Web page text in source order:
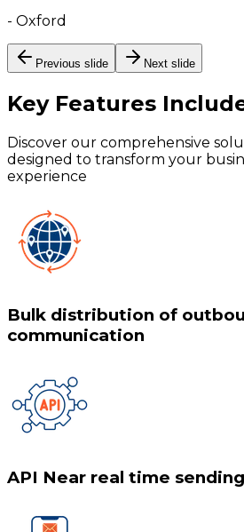
- Oxford
Previous slide Next slide
Key Features
Discover our comprehensive
designed to transform your
experience
Bulk distribution of
communication
API Near real time sending